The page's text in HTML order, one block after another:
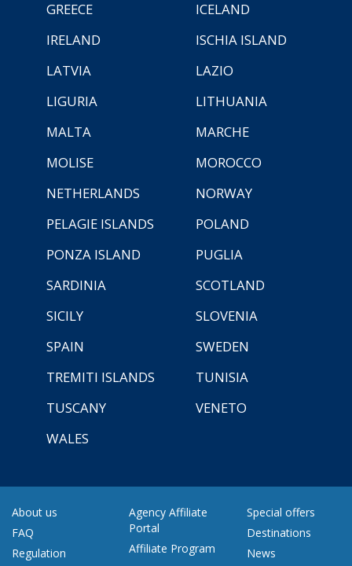
GREECE
ICELAND
IRELAND
ISCHIA ISLAND
LATVIA
LAZIO
LIGURIA
LITHUANIA
MALTA
MARCHE
MOLISE
MOROCCO
NETHERLANDS
NORWAY
PELAGIE ISLANDS
POLAND
PONZA ISLAND
PUGLIA
SARDINIA
SCOTLAND
SICILY
SLOVENIA
SPAIN
SWEDEN
TREMITI ISLANDS
TUNISIA
TUSCANY
VENETO
WALES
About us
FAQ
Regulation
Agency Affiliate
Portal
Affiliate Program
Special offers
Destinations
News